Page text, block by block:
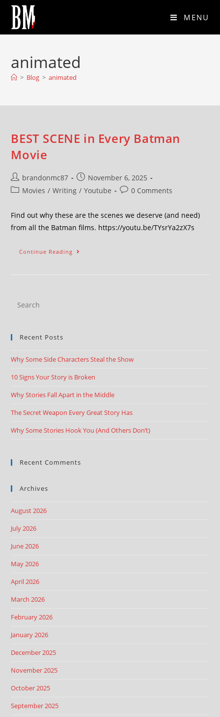
MENU
animated
> Blog > animated
BEST SCENE in Every Batman
Movie
brandonmc87
November 6, 2025
Movies / Writing / Youtube 0 Comments
Find out why these are the scenes we deserve (and need)
from all the Batman films. https://youtu.be/TYsrYa2zX7s
Continue Reading
Recent Posts
Why Some Side Characters Steal the Show
10 Signs Your Story is Broken
Why Stories Fall Apart in the Middle
The Secret Weapon Every Great Story Has
Why Some Stories Hook You (And Others Don’t)
Recent Comments
Archives
August 2026
July 2026
June 2026
May 2026
April 2026
March 2026
February 2026
January 2026
December 2025
November 2025
October 2025
September 2025